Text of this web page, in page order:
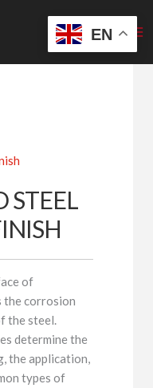
STEEL
of
the corrosion
the steel.
determine the
the application,
types of
EN